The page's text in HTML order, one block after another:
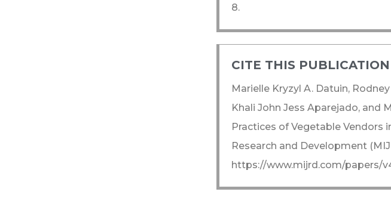
8.
CITE THIS
Marielle Kryzyl A. Datuin,
Khali John Jess Aparejado, and
Practices of Vegetable Vendors
Research and Development
https://www.mijrd.com/papers/